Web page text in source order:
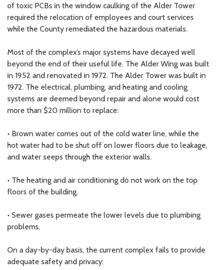
of toxic PCBs in the window caulking of the Alder Tower
required the relocation of employees and court services
while the County remediated the hazardous materials.
Most of the complex’s major systems have decayed well
beyond the end of their useful life. The Alder Wing was built
in 1952 and renovated in 1972. The Alder Tower was built in
1972. The electrical, plumbing, and heating and cooling
systems are deemed beyond repair and alone would cost
more than $20 million to replace:
• Brown water comes out of the cold water line, while the
hot water had to be shut off on lower floors due to leakage,
and water seeps through the exterior walls.
• The heating and air conditioning do not work on the top
floors of the building.
• Sewer gases permeate the lower levels due to plumbing
problems.
On a day-by-day basis, the current complex fails to provide
adequate safety and privacy: